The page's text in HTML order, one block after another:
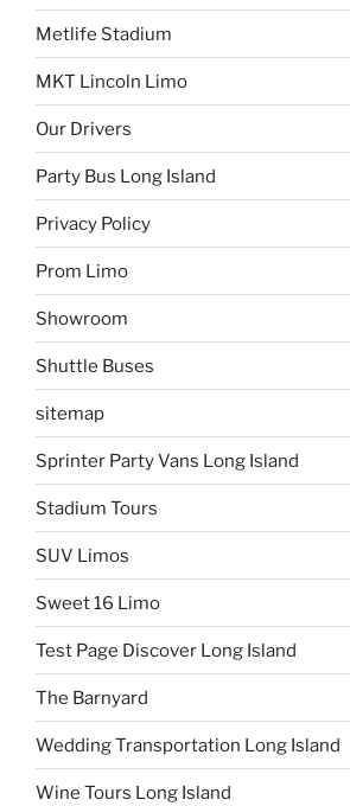
Metlife Stadium
MKT Lincoln Limo
Our Drivers
Party Bus Long Island
Privacy Policy
Prom Limo
Showroom
Shuttle Buses
sitemap
Sprinter Party Vans Long Island
Stadium Tours
SUV Limos
Sweet 16 Limo
Test Page Discover Long Island
The Barnyard
Wedding Transportation Long Island
Wine Tours Long Island